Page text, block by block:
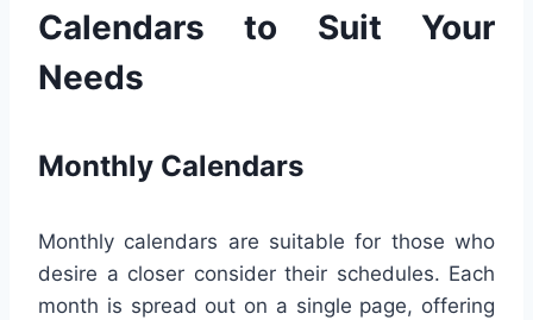
Calendars to Suit Your
Needs
Monthly Calendars
Monthly calendars are suitable for those who
desire a closer consider their schedules. Each
month is spread out on a single page, offering